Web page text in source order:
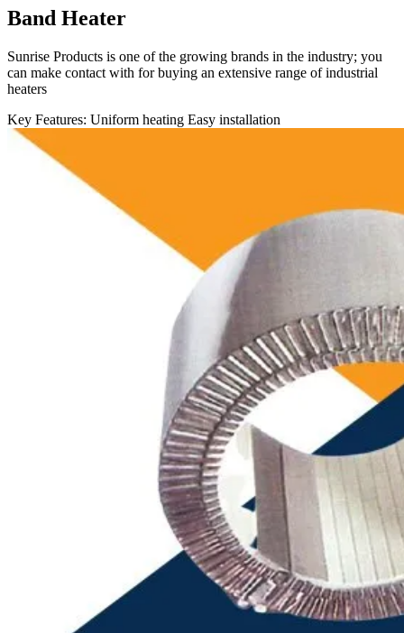
Band Heater
Sunrise Products is one of the growing brands in the industry; you
can make contact with for buying an extensive range of industrial
heaters
Key Features: Uniform heating Easy installation